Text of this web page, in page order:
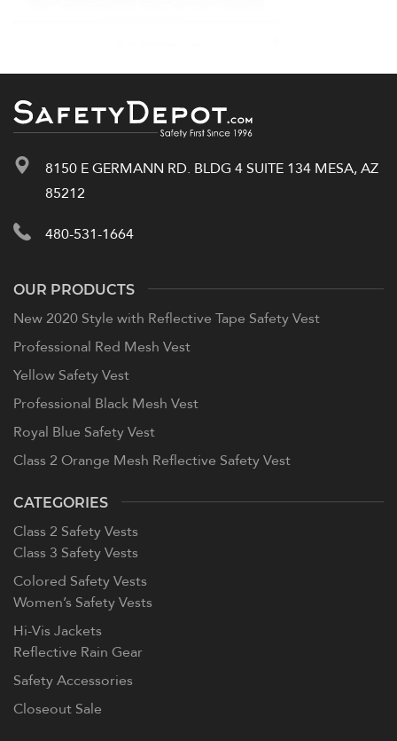
8150 E GERMANN RD. BLDG 4 SUITE 134 MESA, AZ
85212
480-531-1664
OUR PRODUCTS
New 2020 Style with Reflective Tape Safety Vest
Professional Red Mesh Vest
Yellow Safety Vest
Professional Black Mesh Vest
Royal Blue Safety Vest
Class 2 Orange Mesh Reflective Safety Vest
CATEGORIES
Class 2 Safety Vests
Class 3 Safety Vests
Colored Safety Vests
Women’s Safety Vests
Hi-Vis Jackets
Reflective Rain Gear
Safety Accessories
Closeout Sale